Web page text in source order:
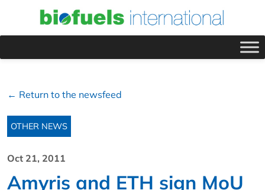
← Return to the newsfeed
OTHER NEWS
Oct 21, 2011
Amyris and ETH sign MoU